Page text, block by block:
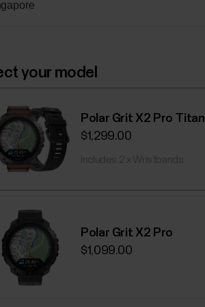
your model
Polar Grit X2 Pro Titan
$1,299.00
Polar Grit X2 Pro
$1,099.00